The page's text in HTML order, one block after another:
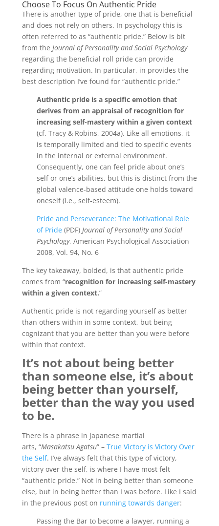
Choose To Focus On Authentic Pride
There is another type of pride, one that is beneficial
and does not rely on others. In psychology this is
often referred to as “authentic pride.” Below is bit
from the Journal of Personality and Social Psychology
regarding the beneficial roll pride can provide
regarding motivation. In particular, in provides the
best description I’ve found for “authentic pride.”
Authentic pride is a specific emotion that
derives from an appraisal of recognition for
increasing self-mastery within a given context
(cf. Tracy & Robins, 2004a). Like all emotions, it
is temporally limited and tied to specific events
in the internal or external environment.
Consequently, one can feel pride about one’s
self or one’s abilities, but this is distinct from the
global valence-based attitude one holds toward
oneself (i.e., self-esteem).
Pride and Perseverance: The Motivational Role
of Pride(PDF) Journal of Personality and Social
Psychology, American Psychological Association
2008, Vol. 94, No. 6
The key takeaway, bolded, is that authentic pride
comes from “recognition for increasing self-mastery
within a given context.”
Authentic pride is not regarding yourself as better
than others within in some context, but being
cognizant that you are better than you were before
within that context.
It’s not about being better
than someone else, it’s about
being better than yourself,
better than the way you used
to be.
There is a phrase in Japanese martial
arts, “Masakatsu Agatsu” – True Victory is Victory Over
the Self. I’ve always felt that this type of victory,
victory over the self, is where I have most felt
“authentic pride.” Not in being better than someone
else, but in being better than I was before. Like I said
in the previous post on running towards danger:
Passing the Bar to become a lawyer, running a